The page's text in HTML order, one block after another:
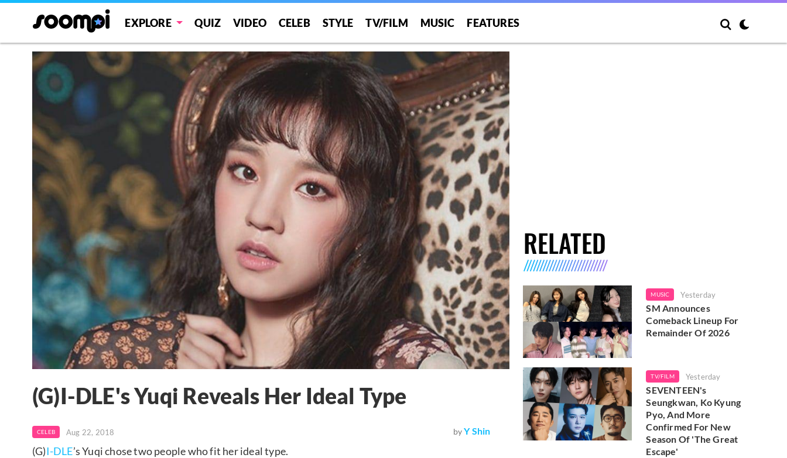
EXPLORE QUIZ VIDEO CELEB STYLE TV/FILM MUSIC FEATURES
(G)I-DLE's Yuqi Reveals Her Ideal Type
CELEB Aug 22, 2018 by Y Shin
(G)I-DLE’s Yuqi chose two people who fit her ideal type.
RELATED
MUSIC Yesterday
SM Announces
Comeback Lineup For
Remainder Of 2026
TV/FILM Yesterday
SEVENTEEN's
Seungkwan, Ko Kyung
Pyo, And More
Confirmed For New
Season Of 'The Great
Escape'